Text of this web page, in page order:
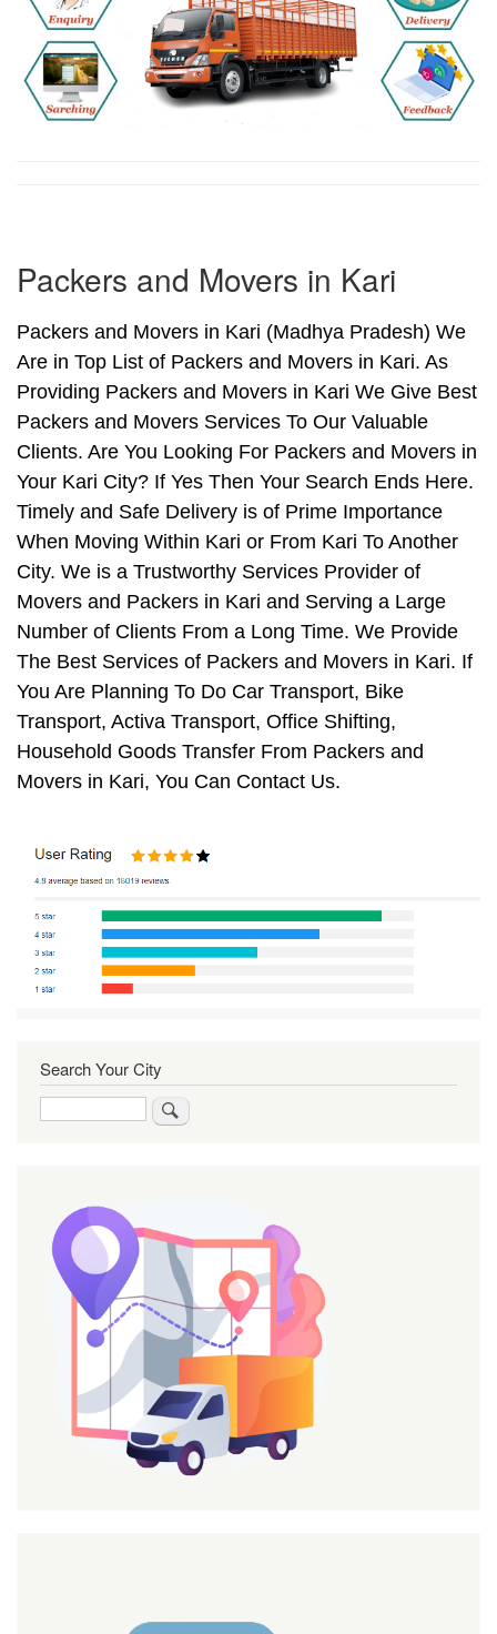
Packers and Movers in Kari
Packers and Movers in Kari (Madhya Pradesh) We
Are in Top List of Packers and Movers in Kari. As
Providing Packers and Movers in Kari We Give Best
Packers and Movers Services To Our Valuable
Clients. Are You Looking For Packers and Movers in
Your Kari City? If Yes Then Your Search Ends Here.
Timely and Safe Delivery is of Prime Importance
When Moving Within Kari or From Kari To Another
City. We is a Trustworthy Services Provider of
Movers and Packers in Kari and Serving a Large
Number of Clients From a Long Time. We Provide
The Best Services of Packers and Movers in Kari. If
You Are Planning To Do Car Transport, Bike
Transport, Activa Transport, Office Shifting,
Household Goods Transfer From Packers and
Movers in Kari, You Can Contact Us.
Search Your City